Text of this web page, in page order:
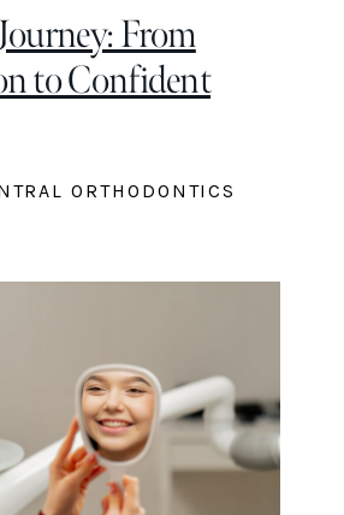
From
to Confident
ORTHODONTICS